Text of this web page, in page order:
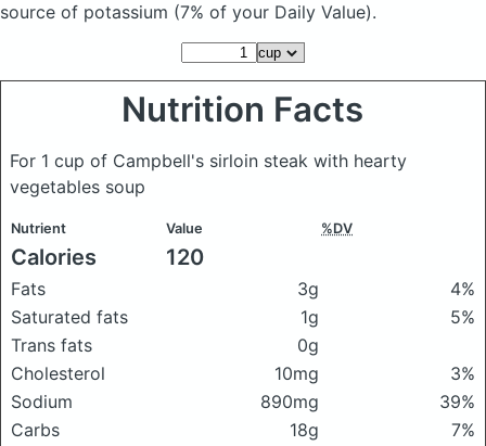
source of potassium (7% of your Daily Value).
Nutrition Facts
For 1 cup of Campbell's sirloin steak with hearty
vegetables soup
Nutrient Value %DV
Calories 120
Fats 3g
4%
Saturated fats
1g
5%
Trans fats
0g
Cholesterol
10mg
3%
Sodium
890mg
39%
Carbs
18g
7%